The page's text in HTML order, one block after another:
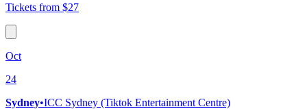
Tickets from $27
Oct
24
Sydney•ICC Sydney (Tiktok Entertainment Centre)